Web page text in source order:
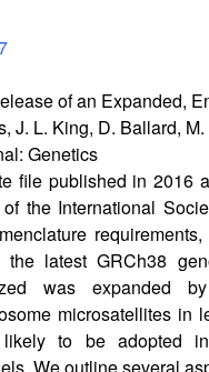
of an Expanded,
J. L. King, D. Ballard,
Genetics
file published in 2016
the International
latest GRCh38
was expanded
microsatellites in
to be adopted